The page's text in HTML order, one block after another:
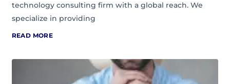
technology consulting firm with a global reach. We
specialize in providing
READ MORE